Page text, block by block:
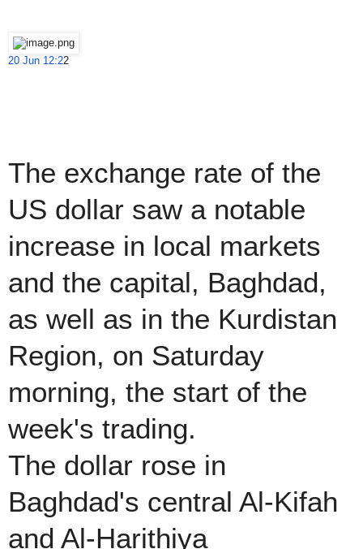
20 Jun 12:22
The exchange rate of the
US dollar saw a notable
increase in local markets
and the capital, Baghdad,
as well as in the Kurdistan
Region, on Saturday
morning, the start of the
week's trading.
The dollar rose in
Baghdad's central Al-Kifah
and Al-Harithiya